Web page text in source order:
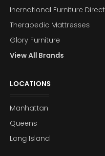
Inernational Furniture Direct
Therapedic Mattresses
Glory Furniture
View All Brands
LOCATIONS
Manhattan
Queens
Long Island